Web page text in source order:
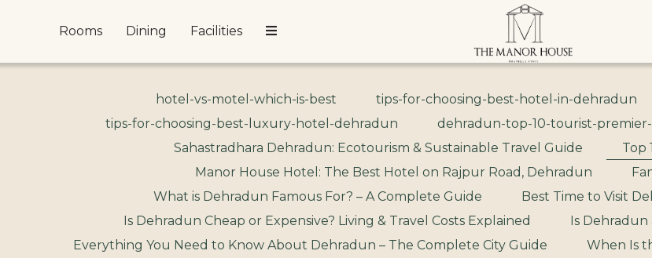
Rooms Dining Facilities
hotel-vs-motel-which-is-best tips-for-choosing-best-hotel-in-dehradun
tips-for-choosing-best-luxury-hotel-dehradun
dehradun-top-10-tourist-
Sahastradhara Dehradun: Ecotourism & Sustainable Travel Guide
Top
Manor House Hotel: The Best Hotel on Rajpur Road, Dehradun
What is Dehradun Famous For? – A Complete Guide
Best Time to Visit
Is Dehradun Cheap or Expensive? Living & Travel Costs Explained
Is
Everything You Need to Know About Dehradun – The Complete City Guide
When Is